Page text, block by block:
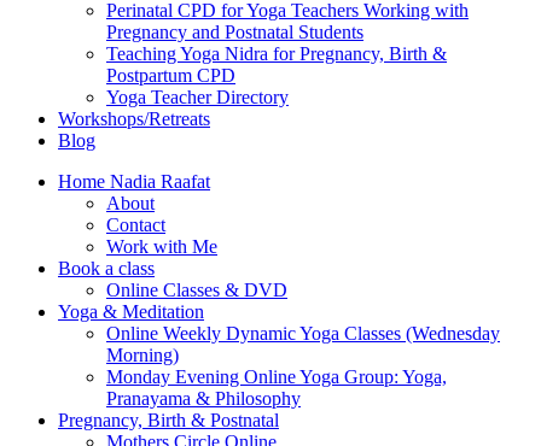
Perinatal CPD for Yoga Teachers Working with
Pregnancy and Postnatal Students
Teaching Yoga Nidra for Pregnancy, Birth &
Postpartum CPD
Yoga Teacher Directory
Workshops/Retreats
Blog
Home Nadia Raafat
About
Contact
Work with Me
Book a class
Online Classes & DVD
Yoga & Meditation
Online Weekly Dynamic Yoga Classes (Wednesday
Morning)
Monday Evening Online Yoga Group: Yoga,
Pranayama & Philosophy
Pregnancy, Birth & Postnatal